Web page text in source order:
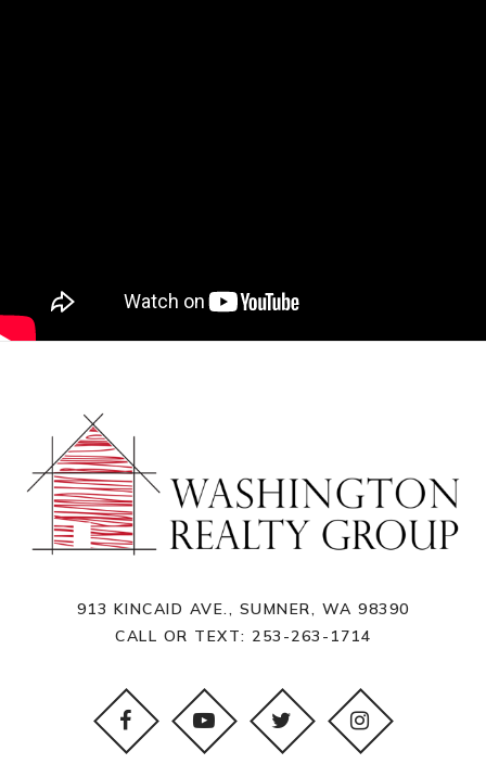
913 KINCAID AVE., SUMNER, WA 98390
CALL OR TEXT: 253-263-1714